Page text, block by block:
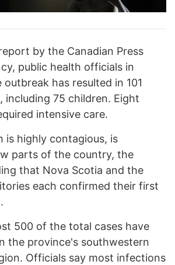
by the Canadian Press
public health officials in
has resulted in 101
including 75 children. Eight
intensive care.
is highly contagious, is
parts of the country, the
that Nova Scotia and the
each confirmed their first
500 of the total cases have
the province's southwestern
Officials say most infections